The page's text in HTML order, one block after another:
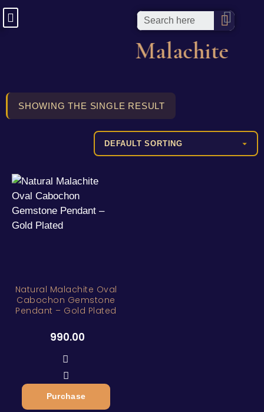
Malachite
SHOWING THE SINGLE RESULT
Natural Malachite Oval
Cabochon Gemstone
Pendant – Gold Plated
990.00
Purchase